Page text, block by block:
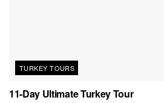
TURKEY TOURS
11-Day Ultimate Turkey Tour